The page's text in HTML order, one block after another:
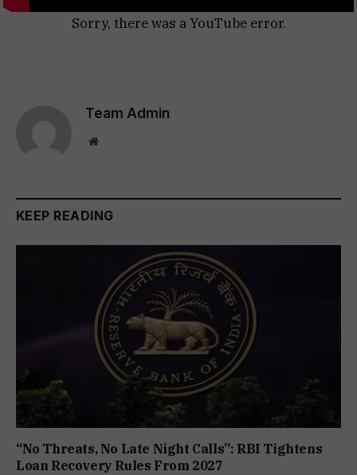
Sorry, there was a YouTube error.
Team Admin
Website
KEEP READING
“No Threats, No Late Night Calls”: RBI Tightens
Loan Recovery Rules From 2027